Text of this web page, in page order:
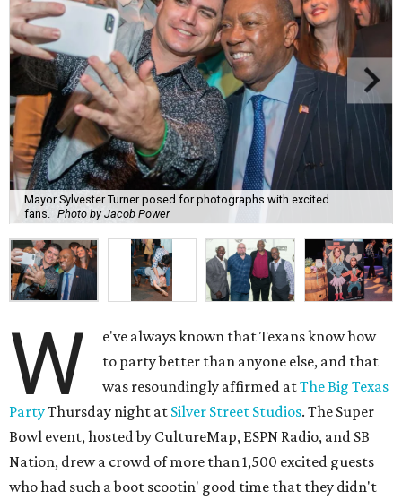
Mayor Sylvester Turner posed for photographs with excited
fans.
Photo by Jacob Power
W
e've always known that Texans know how
to party better than anyone else, and that
was resoundingly affirmed atThe Big Texas
PartyThursday night at Silver Street Studios. The Super
Bowl event, hosted by CultureMap, ESPN Radio, and SB
Nation, drew a crowd of more than 1,500 excited guests
who had such a boot scootin' good time that they didn't